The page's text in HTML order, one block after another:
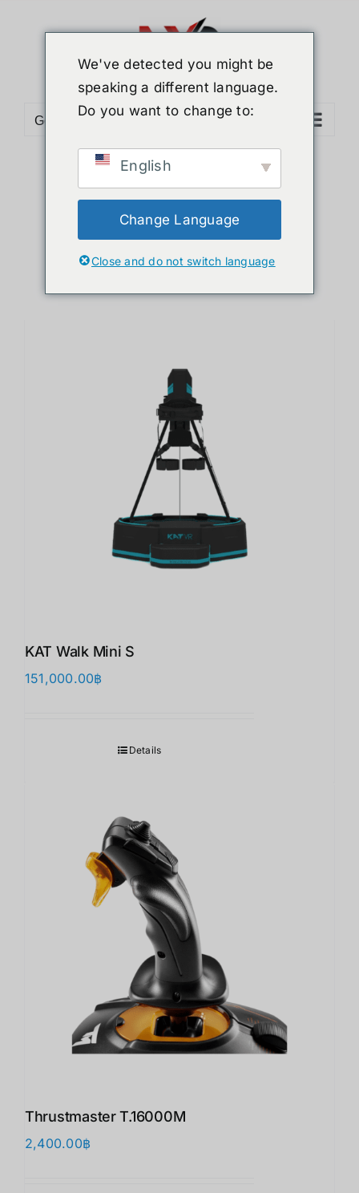
Go to...
Sort byDefault Order
12 Products
KAT Walk Mini S
151,000.00฿
Details
Thrustmaster T.16000M
2,400.00฿
We've detected you might be
speaking a different language.
Do you want to change to:
English
Change Language
Close and do not switch language